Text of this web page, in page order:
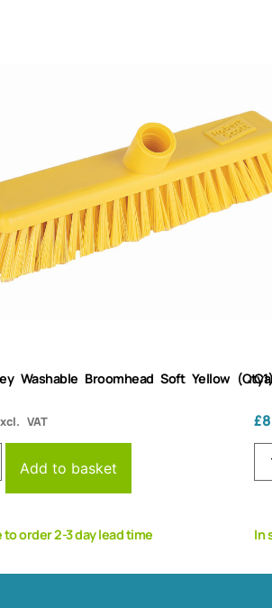
Washable Broomhead Soft Yellow
VAT
Add to basket
to order 2-3 day lead time
£
In